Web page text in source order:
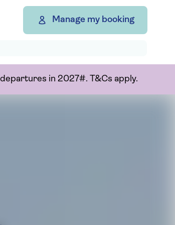
Manage my booking
in 2027#. T&Cs apply.